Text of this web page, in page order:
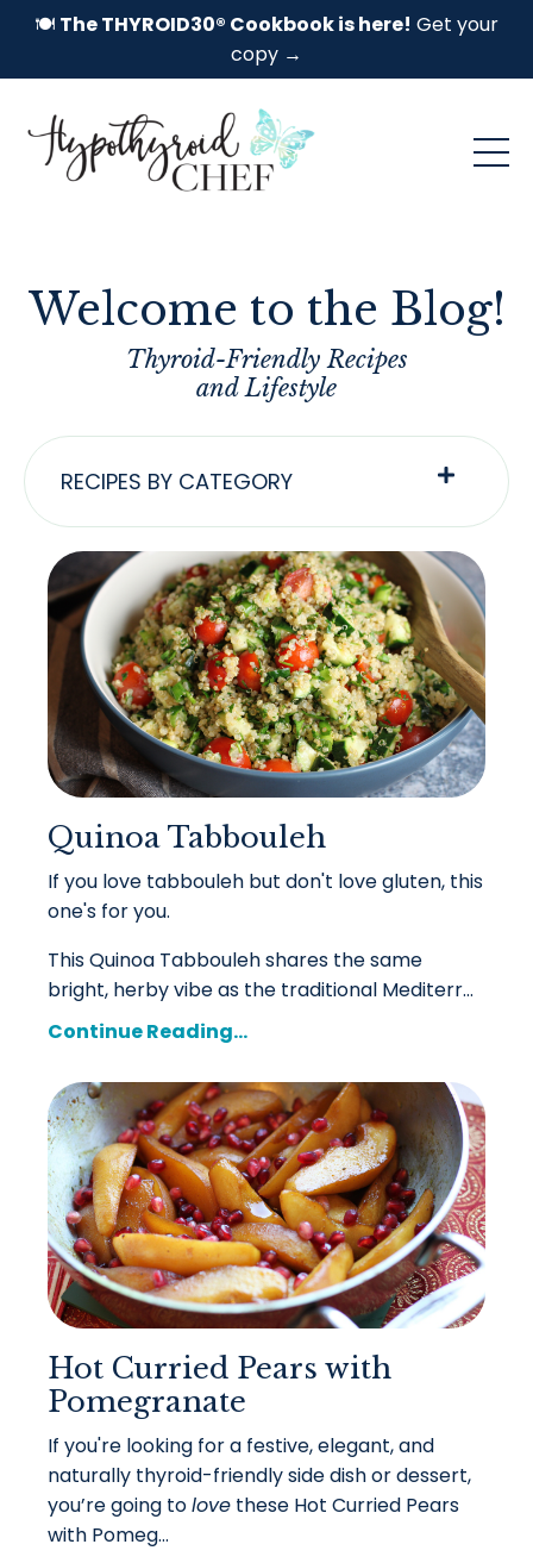
🍽️ The THYROID30® Cookbook is here! Get your
copy →
Welcome to the Blog!
Thyroid-Friendly Recipes
and Lifestyle
RECIPES BY CATEGORY
Quinoa Tabbouleh
If you love tabbouleh but don't love gluten, this
one's for you.
This Quinoa Tabbouleh shares the same
bright, herby vibe as the traditional Mediterr...
Continue Reading...
Hot Curried Pears with
Pomegranate
If you're looking for a festive, elegant, and
naturally thyroid-friendly side dish or dessert,
you’re going tolove these Hot Curried Pears
with Pomeg...